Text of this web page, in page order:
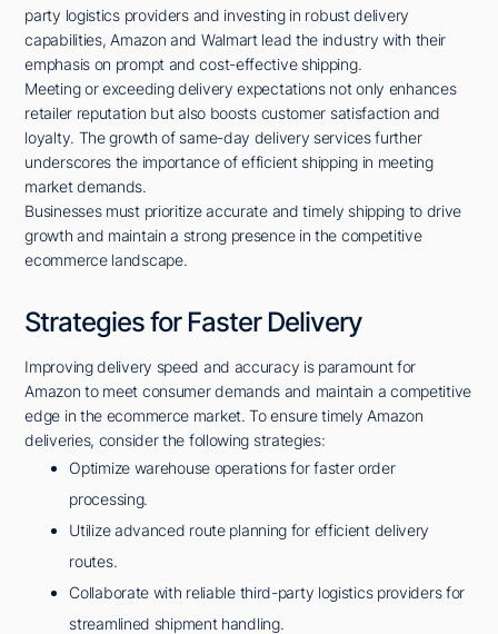
party logistics providers and investing in robust delivery
capabilities, Amazon and Walmart lead the industry with their
emphasis on prompt and cost-effective shipping.
Meeting or exceeding delivery expectations not only enhances
retailer reputation but also boosts customer satisfaction and
loyalty. The growth of same-day delivery services further
underscores the importance of efficient shipping in meeting
market demands.
Businesses must prioritize accurate and timely shipping to drive
growth and maintain a strong presence in the competitive
ecommerce landscape.
Strategies for Faster Delivery
Improving delivery speed and accuracy is paramount for
Amazon to meet consumer demands and maintain a competitive
edge in the ecommerce market. To ensure timely Amazon
deliveries, consider the following strategies:
Optimize warehouse operations for faster order
processing.
Utilize advanced route planning for efficient delivery
routes.
Collaborate with reliable third-party logistics providers for
streamlined shipment handling.